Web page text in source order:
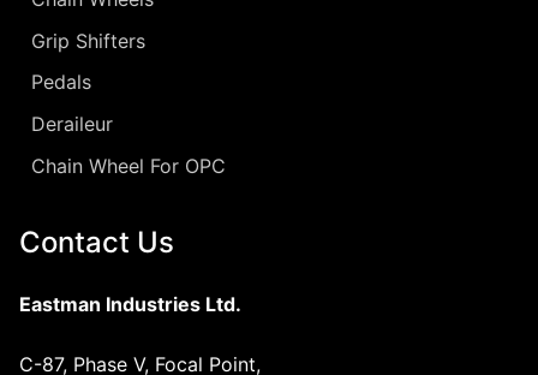
Grip Shifters
Pedals
Deraileur
Chain Wheel For OPC
Contact Us
Eastman Industries Ltd.
C-87, Phase V, Focal Point,